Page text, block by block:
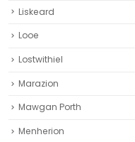
Liskeard‎
Looe
Lostwithiel
Marazion
Mawgan Porth
Menherion